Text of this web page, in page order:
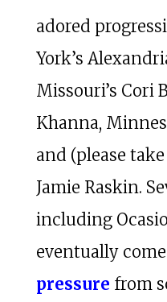
adored
York’s
Missouri’s Cori
Khanna,
and (please
Jamie Raskin.
including
eventually come
pressure from